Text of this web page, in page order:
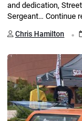
and dedication,
Sergeant… Continue
Chris Hamilton .